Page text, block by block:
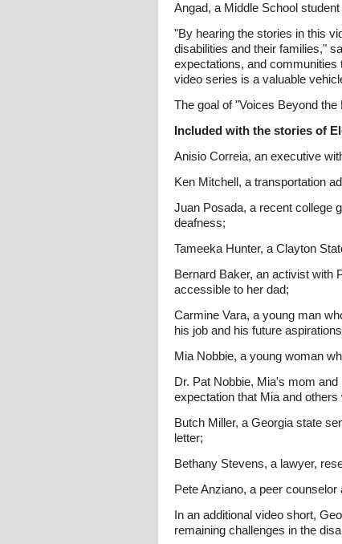
Angad, a Middle School
"By hearing the stories in this
disabilities and their families,"
expectations, and communities
video series is a valuable
The goal of "Voices Beyond
Included with the stories of
Anisio Correia, an executive
Ken Mitchell, a transportation
Juan Posada, a recent college
deafness;
Tameeka Hunter, a Clayton
Bernard Baker, an activist with
accessible to her dad;
Carmine Vara, a young man
his job and his future
Mia Nobbie, a young woman
Dr. Pat Nobbie, Mia's mom
expectation that Mia and
Butch Miller, a Georgia state
letter;
Bethany Stevens, a lawyer,
Pete Anziano, a peer
In an additional video short,
remaining challenges in the